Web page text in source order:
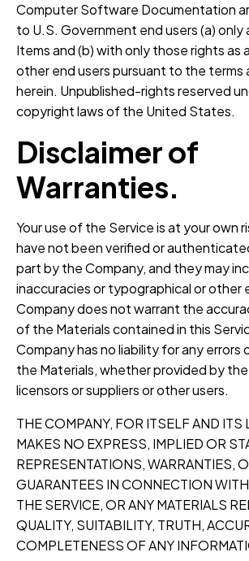
Computer Software Documentation
to U.S. Government end users (a) only
Items and (b) with only those rights as
other end users pursuant to the terms
herein. Unpublished-rights reserved
copyright laws of the United States.
Disclaimer of
Warranties.
Your use of the Service is at your own
have not been verified or
part by the Company, and they may
inaccuracies or typographical or other
Company does not warrant the
of the Materials contained in this
Company has no liability for any errors
the Materials, whether provided by
licensors or suppliers or other users.
THE COMPANY, FOR ITSELF AND ITS
MAKES NO EXPRESS, IMPLIED OR
REPRESENTATIONS, WARRANTIES,
GUARANTEES IN CONNECTION
THE SERVICE, OR ANY MATERIALS
QUALITY, SUITABILITY, TRUTH,
COMPLETENESS OF ANY